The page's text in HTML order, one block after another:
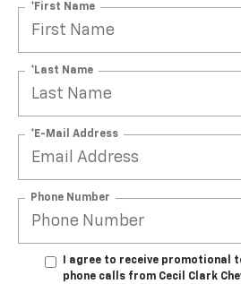
*First Name
*Last Name
*E-Mail Address
Phone Number
I agree to receive promotional
phone calls from Cecil Clark